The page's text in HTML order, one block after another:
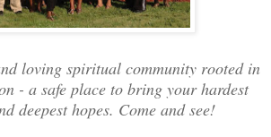
loving spiritual community rooted in
- a safe place to bring your hardest
deepest hopes. Come and see!